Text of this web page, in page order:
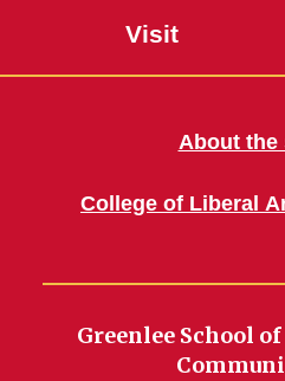
Visit
About the
College of Liberal
Greenlee School